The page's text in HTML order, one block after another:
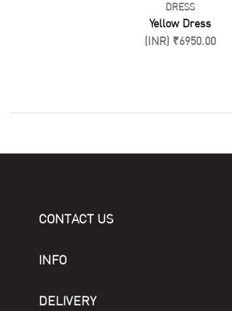
DRESS
Yellow Dress
(INR) ₹6950.00
CONTACT US
INFO
DELIVERY